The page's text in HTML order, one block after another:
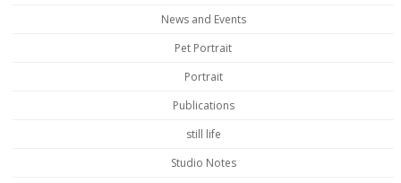
News and Events
Pet Portrait
Portrait
Publications
still life
Studio Notes